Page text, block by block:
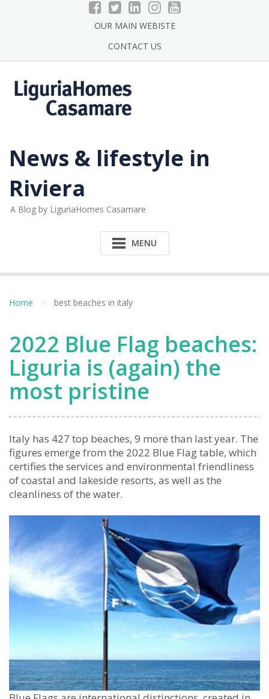
OUR MAIN WEBISTE
CONTACT US
News & lifestyle in
Riviera
A Blog by LiguriaHomes Casamare
MENU
Home best beaches in italy
2022 Blue Flag beaches:
Liguria is (again) the
most pristine
Italy has 427 top beaches, 9 more than last year. The
figures emerge from the 2022 Blue Flag table, which
certifies the services and environmental friendliness
of coastal and lakeside resorts, as well as the
cleanliness of the water.